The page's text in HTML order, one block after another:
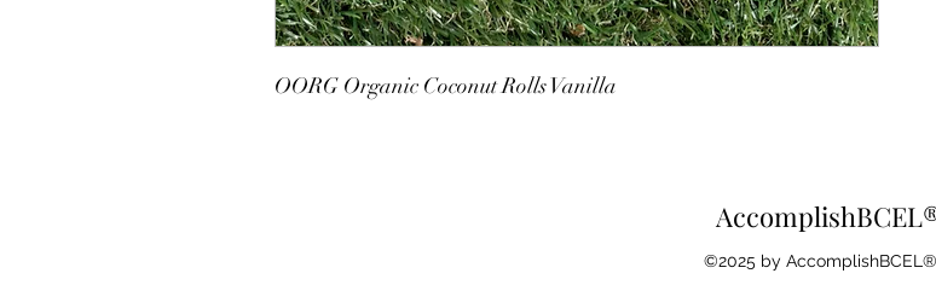
OORG Organic Coconut Rolls Vanilla
©2025 by AccomplishBCEL®